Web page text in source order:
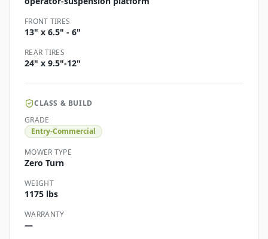
FRONT TIRES
13" x 6.5" - 6"
REAR TIRES
24" x 9.5"-12"
CLASS & BUILD
GRADE
Entry-Commercial
MOWER TYPE
Zero Turn
WEIGHT
1175 lbs
WARRANTY
—